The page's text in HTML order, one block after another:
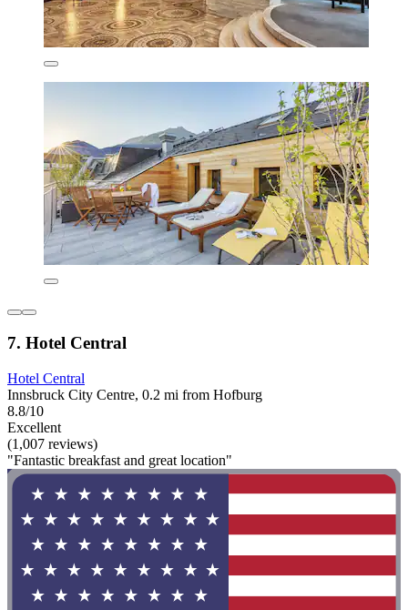
7. Hotel Central
Hotel Central
Innsbruck City Centre, 0.2 mi from Hofburg
8.8/10
Excellent
(1,007 reviews)
"Fantastic breakfast and great location"